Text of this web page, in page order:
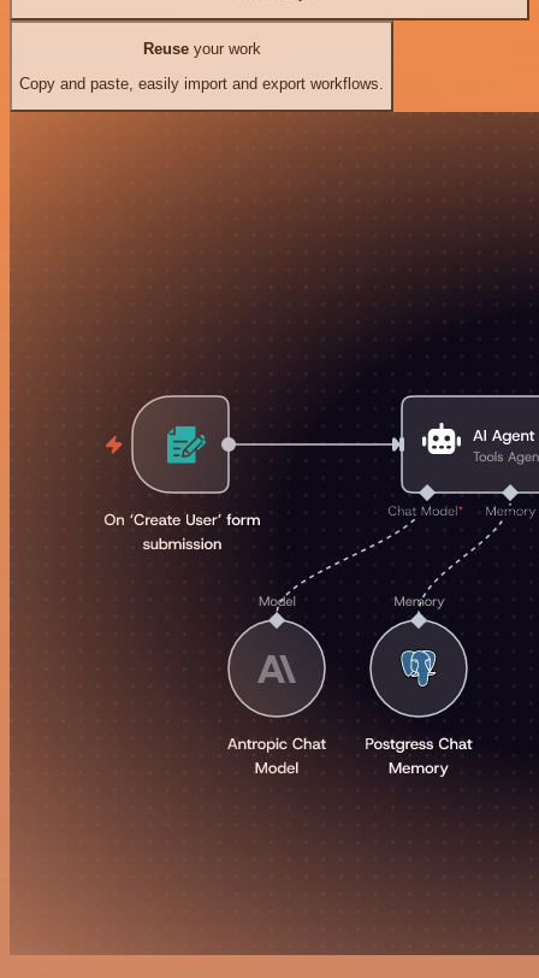
Reuseyour work
Copy and paste, easily import and export workflows.